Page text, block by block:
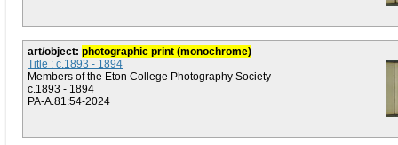
art/object: photographic print (monochrome)
Title : c.1893 - 1894
Members of the Eton College Photography Society
c.1893 - 1894
PA-A.81:54-2024